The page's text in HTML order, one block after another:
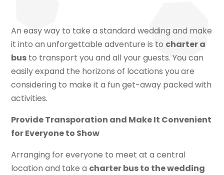
An easy way to take a standard wedding and make
it into an unforgettable adventure is to charter a
bus to transport you and all your guests. You can
easily expand the horizons of locations you are
considering to make it a fun get-away packed with
activities.
Provide Transporation and Make It Convenient
for Everyone to Show
Arranging for everyone to meet at a central
location and take a charter bus to the wedding